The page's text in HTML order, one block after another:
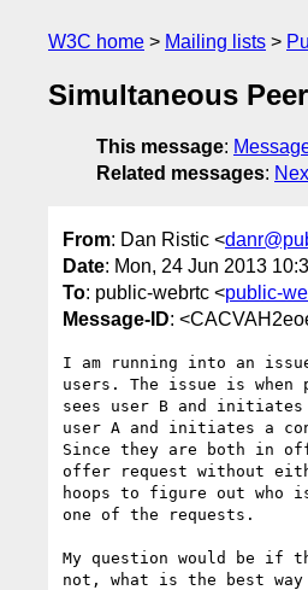
W3C home Mailing lists
Simultaneous
This message:
Related messages:
From: Dan Ristic <
Date: Mon, 24 Jun 2013
To: public-webrtc <public-
Message-ID:
I am running into an
users. The issue is when
sees user B and initiates
user A and initiates a
Since they are both in
offer request without
hoops to figure out who
one of the requests.
My question would be if
not, what is the best